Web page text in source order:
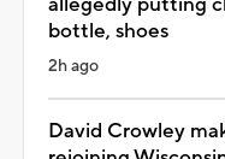
bottle, shoes
2h ago
David Crowley